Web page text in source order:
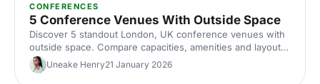
CONFERENCES
5 Conference Venues With Outside Space
Discover 5 standout London, UK conference venues with
outside space. Compare capacities, amenities and layouts
for summer conferences, outdoor networking and fresh-
air breakouts. Plan your next corporate event with ease.
Uneake Henry21 January 2026